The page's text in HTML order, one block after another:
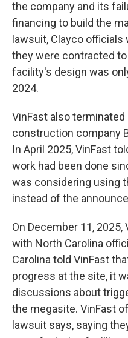
the company and its
financing to build the
lawsuit, Clayco
they were contracted
facility's design was
2024.
VinFast also
construction company
In April 2025, VinFast
work had been done
was considering using
instead of the
On December 11,
with North Carolina
Carolina told VinFast
progress at the site, it
discussions about
the megasite. VinFast
lawsuit says, saying